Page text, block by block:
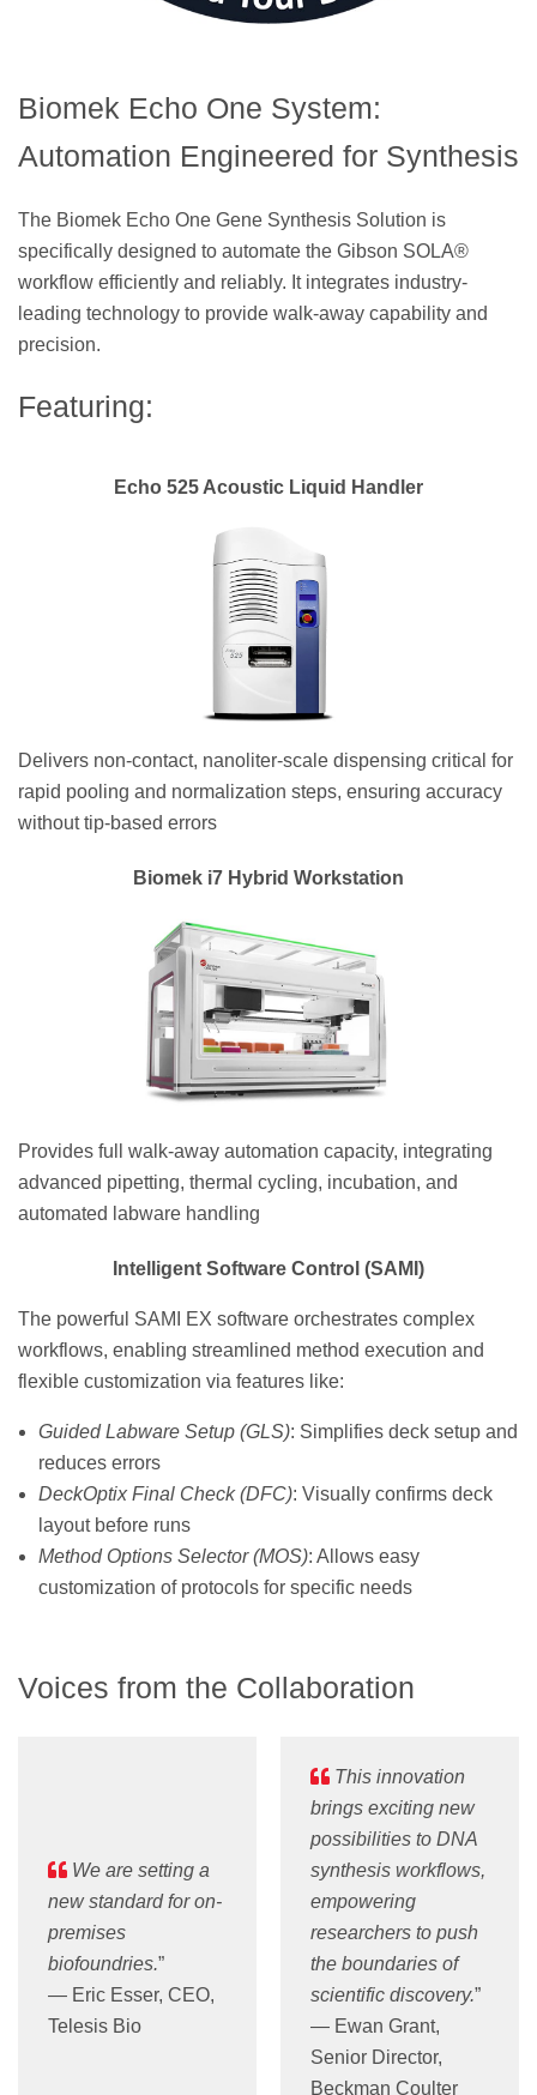
Biomek Echo One System:
Automation Engineered for Synthesis
The Biomek Echo One Gene Synthesis Solution is
specifically designed to automate the Gibson SOLA®
workflow efficiently and reliably. It integrates industry-
leading technology to provide walk-away capability and
precision.
Featuring:
Echo 525 Acoustic Liquid Handler
Delivers non-contact, nanoliter-scale dispensing critical for
rapid pooling and normalization steps, ensuring accuracy
without tip-based errors
Biomek i7 Hybrid Workstation
Provides full walk-away automation capacity, integrating
advanced pipetting, thermal cycling, incubation, and
automated labware handling
Intelligent Software Control (SAMI)
The powerful SAMI EX software orchestrates complex
workflows, enabling streamlined method execution and
flexible customization via features like:
Guided Labware Setup (GLS): Simplifies deck setup and
reduces errors
DeckOptix Final Check (DFC): Visually confirms deck
layout before runs
Method Options Selector (MOS): Allows easy
customization of protocols for specific needs
Voices from the Collaboration
We are setting a
new standard for on-
premises
biofoundries.”
— Eric Esser, CEO,
Telesis Bio
This innovation
brings exciting new
possibilities to DNA
synthesis workflows,
empowering
researchers to push
the boundaries of
scientific discovery.”
— Ewan Grant,
Senior Director,
Beckman Coulter